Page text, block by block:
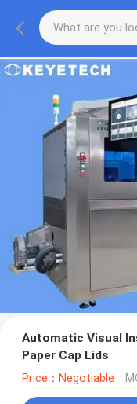
Automatic Visual
Paper Cap Lids
Price：Negotiable